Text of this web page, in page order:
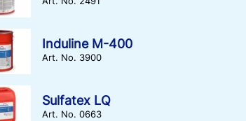
Induline M-400
Art. No. 3900
Sulfatex LQ
Art. No. 0663